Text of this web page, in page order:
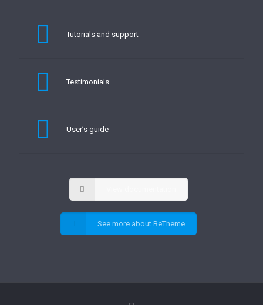
Tutorials and support
Testimonials
User’s guide
See more about BeTheme